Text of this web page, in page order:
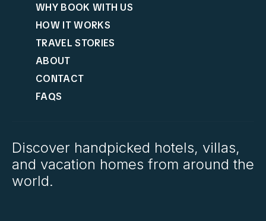
WHY BOOK WITH US
HOW IT WORKS
TRAVEL STORIES
ABOUT
CONTACT
FAQS
Discover handpicked hotels, villas,
and vacation homes from around the
world.